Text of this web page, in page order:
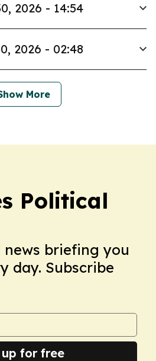
2026 - 14:54
2026 - 02:48
More
Political
news briefing you
day. Subscribe
up for free